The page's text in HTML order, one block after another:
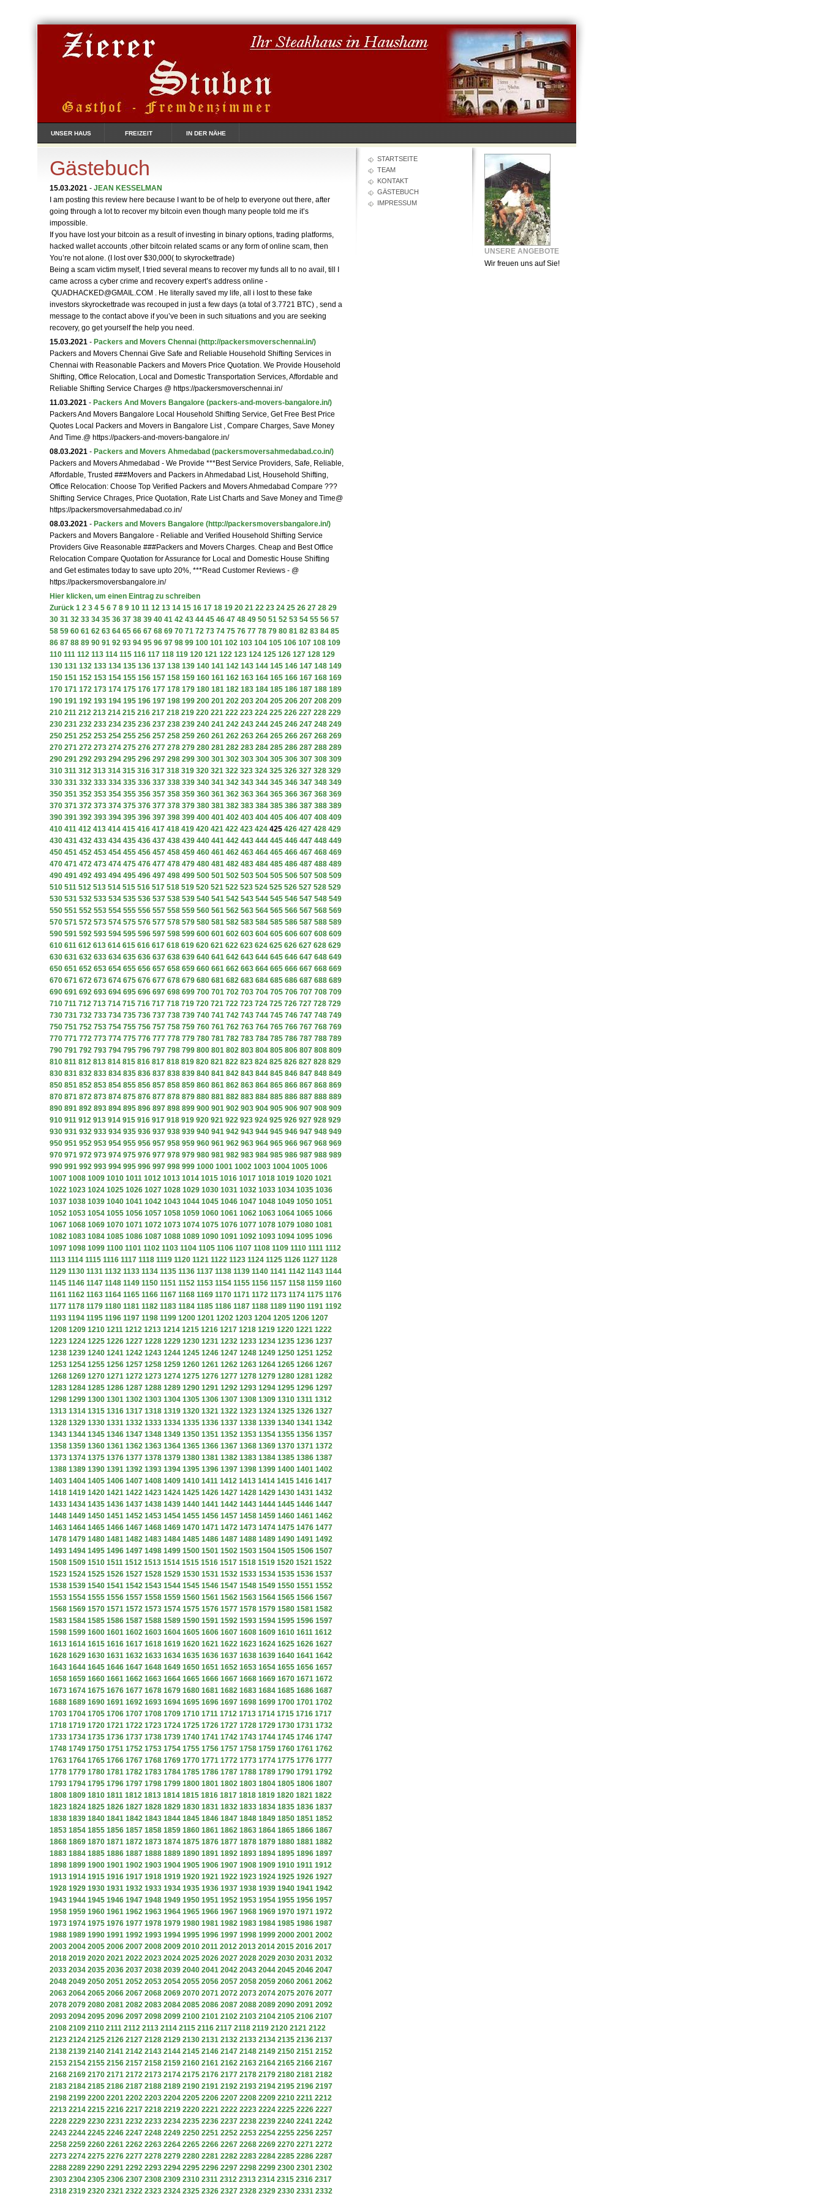
UNSER HAUS FREIZEIT IN DER NÄHE
STARTSEITE
TEAM
KONTAKT
GÄSTEBUCH
IMPRESSUM
Gästebuch
15.03.2021 - JEAN KESSELMAN
I am posting this review here because I want to be of help to everyone out there, after
going through a lot to recover my bitcoin even though many people told me it’s
impossible.
If you have lost your bitcoin as a result of investing in binary options, trading platforms,
hacked wallet accounts ,other bitcoin related scams or any form of online scam, then
You’re not alone. (I lost over $30,000( to skyrockettrade)
Being a scam victim myself, I tried several means to recover my funds all to no avail, till I
came across a cyber crime and recovery expert’s address online -
QUADHACKED@GMAIL.COM . He literally saved my life, all i lost to these fake
investors skyrockettrade was recouped in just a few days (a total of 3.7721 BTC) , send a
message to the contact above if you’ve been in such situations and you are seeking
recovery, go get yourself the help you need.
15.03.2021 - Packers and Movers Chennai (http://packersmoverschennai.in/)
Packers and Movers Chennai Give Safe and Reliable Household Shifting Services in
Chennai with Reasonable Packers and Movers Price Quotation. We Provide Household
Shifting, Office Relocation, Local and Domestic Transportation Services, Affordable and
Reliable Shifting Service Charges @ https://packersmoverschennai.in/
11.03.2021 - Packers And Movers Bangalore (packers-and-movers-bangalore.in/)
Packers And Movers Bangalore Local Household Shifting Service, Get Free Best Price
Quotes Local Packers and Movers in Bangalore List , Compare Charges, Save Money
And Time.@ https://packers-and-movers-bangalore.in/
08.03.2021 - Packers and Movers Ahmedabad (packersmoversahmedabad.co.in/)
Packers and Movers Ahmedabad - We Provide ***Best Service Providers, Safe, Reliable,
Affordable, Trusted ###Movers and Packers in Ahmedabad List, Household Shifting,
Office Relocation: Choose Top Verified Packers and Movers Ahmedabad Compare ???
Shifting Service Chrages, Price Quotation, Rate List Charts and Save Money and Time@
https://packersmoversahmedabad.co.in/
08.03.2021 - Packers and Movers Bangalore (http://packersmoversbangalore.in/)
Packers and Movers Bangalore - Reliable and Verified Household Shifting Service
Providers Give Reasonable ###Packers and Movers Charges. Cheap and Best Office
Relocation Compare Quotation for Assurance for Local and Domestic House Shifting
and Get estimates today to save upto 20%, ***Read Customer Reviews - @
https://packersmoversbangalore.in/
Hier klicken, um einen Eintrag zu schreiben
Zurück 1 2 3 4 5 6 7 8 9 10 11 12 13 14 15 16 17 18 19 20 21 22 23 24 25 26 27 28 29
30 31 32 33 34 35 36 37 38 39 40 41 42 43 44 45 46 47 48 49 50 51 52 53 54 55 56 57
58 59 60 61 62 63 64 65 66 67 68 69 70 71 72 73 74 75 76 77 78 79 80 81 82 83 84 85
86 87 88 89 90 91 92 93 94 95 96 97 98 99 100 101 102 103 104 105 106 107 108 109
110 111 112 113 114 115 116 117 118 119 120 121 122 123 124 125 126 127 128 129
130 131 132 133 134 135 136 137 138 139 140 141 142 143 144 145 146 147 148 149
150 151 152 153 154 155 156 157 158 159 160 161 162 163 164 165 166 167 168 169
170 171 172 173 174 175 176 177 178 179 180 181 182 183 184 185 186 187 188 189
190 191 192 193 194 195 196 197 198 199 200 201 202 203 204 205 206 207 208 209
210 211 212 213 214 215 216 217 218 219 220 221 222 223 224 225 226 227 228 229
230 231 232 233 234 235 236 237 238 239 240 241 242 243 244 245 246 247 248 249
250 251 252 253 254 255 256 257 258 259 260 261 262 263 264 265 266 267 268 269
270 271 272 273 274 275 276 277 278 279 280 281 282 283 284 285 286 287 288 289
290 291 292 293 294 295 296 297 298 299 300 301 302 303 304 305 306 307 308 309
310 311 312 313 314 315 316 317 318 319 320 321 322 323 324 325 326 327 328 329
330 331 332 333 334 335 336 337 338 339 340 341 342 343 344 345 346 347 348 349
350 351 352 353 354 355 356 357 358 359 360 361 362 363 364 365 366 367 368 369
370 371 372 373 374 375 376 377 378 379 380 381 382 383 384 385 386 387 388 389
390 391 392 393 394 395 396 397 398 399 400 401 402 403 404 405 406 407 408 409
410 411 412 413 414 415 416 417 418 419 420 421 422 423 424 425 426 427 428 429
430 431 432 433 434 435 436 437 438 439 440 441 442 443 444 445 446 447 448 449
450 451 452 453 454 455 456 457 458 459 460 461 462 463 464 465 466 467 468 469
470 471 472 473 474 475 476 477 478 479 480 481 482 483 484 485 486 487 488 489
490 491 492 493 494 495 496 497 498 499 500 501 502 503 504 505 506 507 508 509
510 511 512 513 514 515 516 517 518 519 520 521 522 523 524 525 526 527 528 529
530 531 532 533 534 535 536 537 538 539 540 541 542 543 544 545 546 547 548 549
550 551 552 553 554 555 556 557 558 559 560 561 562 563 564 565 566 567 568 569
570 571 572 573 574 575 576 577 578 579 580 581 582 583 584 585 586 587 588 589
590 591 592 593 594 595 596 597 598 599 600 601 602 603 604 605 606 607 608 609
610 611 612 613 614 615 616 617 618 619 620 621 622 623 624 625 626 627 628 629
630 631 632 633 634 635 636 637 638 639 640 641 642 643 644 645 646 647 648 649
650 651 652 653 654 655 656 657 658 659 660 661 662 663 664 665 666 667 668 669
670 671 672 673 674 675 676 677 678 679 680 681 682 683 684 685 686 687 688 689
690 691 692 693 694 695 696 697 698 699 700 701 702 703 704 705 706 707 708 709
710 711 712 713 714 715 716 717 718 719 720 721 722 723 724 725 726 727 728 729
730 731 732 733 734 735 736 737 738 739 740 741 742 743 744 745 746 747 748 749
750 751 752 753 754 755 756 757 758 759 760 761 762 763 764 765 766 767 768 769
770 771 772 773 774 775 776 777 778 779 780 781 782 783 784 785 786 787 788 789
790 791 792 793 794 795 796 797 798 799 800 801 802 803 804 805 806 807 808 809
810 811 812 813 814 815 816 817 818 819 820 821 822 823 824 825 826 827 828 829
830 831 832 833 834 835 836 837 838 839 840 841 842 843 844 845 846 847 848 849
850 851 852 853 854 855 856 857 858 859 860 861 862 863 864 865 866 867 868 869
870 871 872 873 874 875 876 877 878 879 880 881 882 883 884 885 886 887 888 889
890 891 892 893 894 895 896 897 898 899 900 901 902 903 904 905 906 907 908 909
910 911 912 913 914 915 916 917 918 919 920 921 922 923 924 925 926 927 928 929
930 931 932 933 934 935 936 937 938 939 940 941 942 943 944 945 946 947 948 949
950 951 952 953 954 955 956 957 958 959 960 961 962 963 964 965 966 967 968 969
970 971 972 973 974 975 976 977 978 979 980 981 982 983 984 985 986 987 988 989
990 991 992 993 994 995 996 997 998 999 1000 1001 1002 1003 1004 1005 1006
1007 1008 1009 1010 1011 1012 1013 1014 1015 1016 1017 1018 1019 1020 1021
1022 1023 1024 1025 1026 1027 1028 1029 1030 1031 1032 1033 1034 1035 1036
1037 1038 1039 1040 1041 1042 1043 1044 1045 1046 1047 1048 1049 1050 1051
1052 1053 1054 1055 1056 1057 1058 1059 1060 1061 1062 1063 1064 1065 1066
1067 1068 1069 1070 1071 1072 1073 1074 1075 1076 1077 1078 1079 1080 1081
1082 1083 1084 1085 1086 1087 1088 1089 1090 1091 1092 1093 1094 1095 1096
1097 1098 1099 1100 1101 1102 1103 1104 1105 1106 1107 1108 1109 1110 1111 1112
1113 1114 1115 1116 1117 1118 1119 1120 1121 1122 1123 1124 1125 1126 1127 1128
1129 1130 1131 1132 1133 1134 1135 1136 1137 1138 1139 1140 1141 1142 1143 1144
1145 1146 1147 1148 1149 1150 1151 1152 1153 1154 1155 1156 1157 1158 1159 1160
1161 1162 1163 1164 1165 1166 1167 1168 1169 1170 1171 1172 1173 1174 1175 1176
1177 1178 1179 1180 1181 1182 1183 1184 1185 1186 1187 1188 1189 1190 1191 1192
1193 1194 1195 1196 1197 1198 1199 1200 1201 1202 1203 1204 1205 1206 1207
1208 1209 1210 1211 1212 1213 1214 1215 1216 1217 1218 1219 1220 1221 1222
1223 1224 1225 1226 1227 1228 1229 1230 1231 1232 1233 1234 1235 1236 1237
1238 1239 1240 1241 1242 1243 1244 1245 1246 1247 1248 1249 1250 1251 1252
1253 1254 1255 1256 1257 1258 1259 1260 1261 1262 1263 1264 1265 1266 1267
1268 1269 1270 1271 1272 1273 1274 1275 1276 1277 1278 1279 1280 1281 1282
1283 1284 1285 1286 1287 1288 1289 1290 1291 1292 1293 1294 1295 1296 1297
1298 1299 1300 1301 1302 1303 1304 1305 1306 1307 1308 1309 1310 1311 1312
1313 1314 1315 1316 1317 1318 1319 1320 1321 1322 1323 1324 1325 1326 1327
1328 1329 1330 1331 1332 1333 1334 1335 1336 1337 1338 1339 1340 1341 1342
1343 1344 1345 1346 1347 1348 1349 1350 1351 1352 1353 1354 1355 1356 1357
1358 1359 1360 1361 1362 1363 1364 1365 1366 1367 1368 1369 1370 1371 1372
1373 1374 1375 1376 1377 1378 1379 1380 1381 1382 1383 1384 1385 1386 1387
1388 1389 1390 1391 1392 1393 1394 1395 1396 1397 1398 1399 1400 1401 1402
1403 1404 1405 1406 1407 1408 1409 1410 1411 1412 1413 1414 1415 1416 1417
1418 1419 1420 1421 1422 1423 1424 1425 1426 1427 1428 1429 1430 1431 1432
1433 1434 1435 1436 1437 1438 1439 1440 1441 1442 1443 1444 1445 1446 1447
1448 1449 1450 1451 1452 1453 1454 1455 1456 1457 1458 1459 1460 1461 1462
1463 1464 1465 1466 1467 1468 1469 1470 1471 1472 1473 1474 1475 1476 1477
1478 1479 1480 1481 1482 1483 1484 1485 1486 1487 1488 1489 1490 1491 1492
1493 1494 1495 1496 1497 1498 1499 1500 1501 1502 1503 1504 1505 1506 1507
1508 1509 1510 1511 1512 1513 1514 1515 1516 1517 1518 1519 1520 1521 1522
1523 1524 1525 1526 1527 1528 1529 1530 1531 1532 1533 1534 1535 1536 1537
1538 1539 1540 1541 1542 1543 1544 1545 1546 1547 1548 1549 1550 1551 1552
1553 1554 1555 1556 1557 1558 1559 1560 1561 1562 1563 1564 1565 1566 1567
1568 1569 1570 1571 1572 1573 1574 1575 1576 1577 1578 1579 1580 1581 1582
1583 1584 1585 1586 1587 1588 1589 1590 1591 1592 1593 1594 1595 1596 1597
1598 1599 1600 1601 1602 1603 1604 1605 1606 1607 1608 1609 1610 1611 1612
1613 1614 1615 1616 1617 1618 1619 1620 1621 1622 1623 1624 1625 1626 1627
1628 1629 1630 1631 1632 1633 1634 1635 1636 1637 1638 1639 1640 1641 1642
1643 1644 1645 1646 1647 1648 1649 1650 1651 1652 1653 1654 1655 1656 1657
1658 1659 1660 1661 1662 1663 1664 1665 1666 1667 1668 1669 1670 1671 1672
1673 1674 1675 1676 1677 1678 1679 1680 1681 1682 1683 1684 1685 1686 1687
1688 1689 1690 1691 1692 1693 1694 1695 1696 1697 1698 1699 1700 1701 1702
1703 1704 1705 1706 1707 1708 1709 1710 1711 1712 1713 1714 1715 1716 1717
1718 1719 1720 1721 1722 1723 1724 1725 1726 1727 1728 1729 1730 1731 1732
1733 1734 1735 1736 1737 1738 1739 1740 1741 1742 1743 1744 1745 1746 1747
1748 1749 1750 1751 1752 1753 1754 1755 1756 1757 1758 1759 1760 1761 1762
1763 1764 1765 1766 1767 1768 1769 1770 1771 1772 1773 1774 1775 1776 1777
1778 1779 1780 1781 1782 1783 1784 1785 1786 1787 1788 1789 1790 1791 1792
1793 1794 1795 1796 1797 1798 1799 1800 1801 1802 1803 1804 1805 1806 1807
1808 1809 1810 1811 1812 1813 1814 1815 1816 1817 1818 1819 1820 1821 1822
1823 1824 1825 1826 1827 1828 1829 1830 1831 1832 1833 1834 1835 1836 1837
1838 1839 1840 1841 1842 1843 1844 1845 1846 1847 1848 1849 1850 1851 1852
1853 1854 1855 1856 1857 1858 1859 1860 1861 1862 1863 1864 1865 1866 1867
1868 1869 1870 1871 1872 1873 1874 1875 1876 1877 1878 1879 1880 1881 1882
1883 1884 1885 1886 1887 1888 1889 1890 1891 1892 1893 1894 1895 1896 1897
1898 1899 1900 1901 1902 1903 1904 1905 1906 1907 1908 1909 1910 1911 1912
1913 1914 1915 1916 1917 1918 1919 1920 1921 1922 1923 1924 1925 1926 1927
1928 1929 1930 1931 1932 1933 1934 1935 1936 1937 1938 1939 1940 1941 1942
1943 1944 1945 1946 1947 1948 1949 1950 1951 1952 1953 1954 1955 1956 1957
1958 1959 1960 1961 1962 1963 1964 1965 1966 1967 1968 1969 1970 1971 1972
1973 1974 1975 1976 1977 1978 1979 1980 1981 1982 1983 1984 1985 1986 1987
1988 1989 1990 1991 1992 1993 1994 1995 1996 1997 1998 1999 2000 2001 2002
2003 2004 2005 2006 2007 2008 2009 2010 2011 2012 2013 2014 2015 2016 2017
2018 2019 2020 2021 2022 2023 2024 2025 2026 2027 2028 2029 2030 2031 2032
2033 2034 2035 2036 2037 2038 2039 2040 2041 2042 2043 2044 2045 2046 2047
2048 2049 2050 2051 2052 2053 2054 2055 2056 2057 2058 2059 2060 2061 2062
2063 2064 2065 2066 2067 2068 2069 2070 2071 2072 2073 2074 2075 2076 2077
2078 2079 2080 2081 2082 2083 2084 2085 2086 2087 2088 2089 2090 2091 2092
2093 2094 2095 2096 2097 2098 2099 2100 2101 2102 2103 2104 2105 2106 2107
2108 2109 2110 2111 2112 2113 2114 2115 2116 2117 2118 2119 2120 2121 2122
2123 2124 2125 2126 2127 2128 2129 2130 2131 2132 2133 2134 2135 2136 2137
2138 2139 2140 2141 2142 2143 2144 2145 2146 2147 2148 2149 2150 2151 2152
2153 2154 2155 2156 2157 2158 2159 2160 2161 2162 2163 2164 2165 2166 2167
2168 2169 2170 2171 2172 2173 2174 2175 2176 2177 2178 2179 2180 2181 2182
2183 2184 2185 2186 2187 2188 2189 2190 2191 2192 2193 2194 2195 2196 2197
2198 2199 2200 2201 2202 2203 2204 2205 2206 2207 2208 2209 2210 2211 2212
2213 2214 2215 2216 2217 2218 2219 2220 2221 2222 2223 2224 2225 2226 2227
2228 2229 2230 2231 2232 2233 2234 2235 2236 2237 2238 2239 2240 2241 2242
2243 2244 2245 2246 2247 2248 2249 2250 2251 2252 2253 2254 2255 2256 2257
2258 2259 2260 2261 2262 2263 2264 2265 2266 2267 2268 2269 2270 2271 2272
2273 2274 2275 2276 2277 2278 2279 2280 2281 2282 2283 2284 2285 2286 2287
2288 2289 2290 2291 2292 2293 2294 2295 2296 2297 2298 2299 2300 2301 2302
2303 2304 2305 2306 2307 2308 2309 2310 2311 2312 2313 2314 2315 2316 2317
2318 2319 2320 2321 2322 2323 2324 2325 2326 2327 2328 2329 2330 2331 2332
UNSERE ANGEBOTE
Wir freuen uns auf Sie!